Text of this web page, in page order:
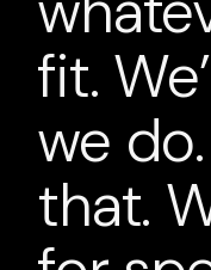
fit.
we
that.